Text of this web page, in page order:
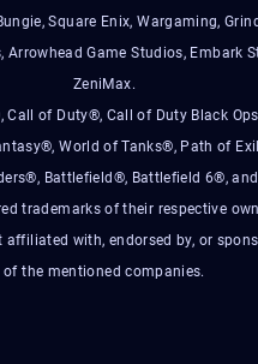
Square Enix, Wargaming,
Arrowhead Game Studios, Embark
ZeniMax.
of Duty®, Call of Duty Black
World of Tanks®, Path of
Battlefield®, Battlefield 6®,
trademarks of their respective
affiliated with, endorsed by, or
of the mentioned companies.